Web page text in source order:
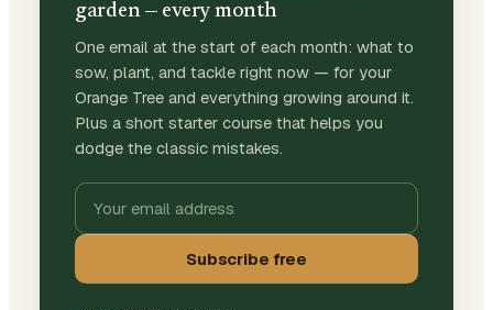
garden — every month
One email at the start of each month: what to
sow, plant, and tackle right now — for your
Orange Tree and everything growing around it.
Plus a short starter course that helps you
dodge the classic mistakes.
Subscribe free